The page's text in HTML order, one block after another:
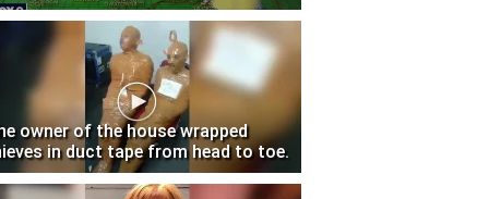
owner of the house wrapped
in duct tape from head to toe.